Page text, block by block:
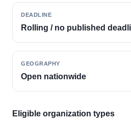
DEADLINE
Rolling / no published
GEOGRAPHY
Open nationwide
Eligible organization types